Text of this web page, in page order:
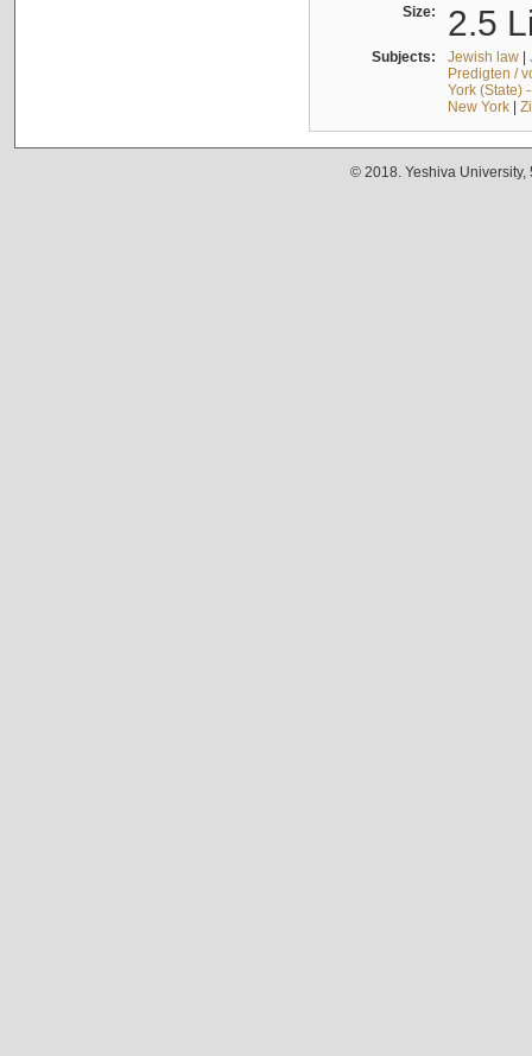
Size: 2.5
Subjects: Jewish law|
Predigten /
York (State)
New York|
© 2018. Yeshiva University,